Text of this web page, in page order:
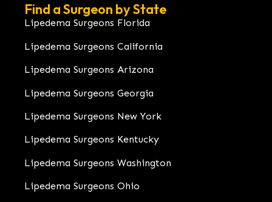
Find a Surgeon by State
Lipedema Surgeons Florida
Lipedema Surgeons California
Lipedema Surgeons Arizona
Lipedema Surgeons Georgia
Lipedema Surgeons New York
Lipedema Surgeons Kentucky
Lipedema Surgeons Washington
Lipedema Surgeons Ohio